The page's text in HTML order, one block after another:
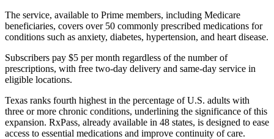
The service, available to Prime members, including Medicare
beneficiaries, covers over 50 commonly prescribed medications for
conditions such as anxiety, diabetes, hypertension, and heart disease.
Subscribers pay $5 per month regardless of the number of
prescriptions, with free two-day delivery and same-day service in
eligible locations.
Texas ranks fourth highest in the percentage of U.S. adults with
three or more chronic conditions, underlining the significance of this
expansion. RxPass, already available in 48 states, is designed to ease
access to essential medications and improve continuity of care.